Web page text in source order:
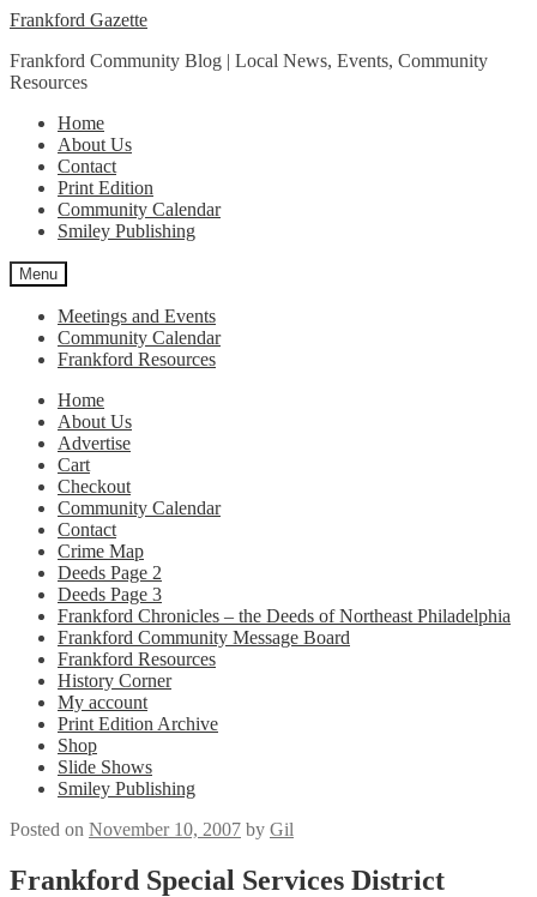
Skip
navigation
Skip
content
Frankford Gazette
Frankford Community Blog | Local News, Events, Community
Resources
Home
About Us
Contact
Print Edition
Community Calendar
Smiley Publishing
Menu
Meetings and Events
Community Calendar
Frankford Resources
Home
About Us
Advertise
Cart
Checkout
Community Calendar
Contact
Crime Map
Deeds Page 2
Deeds Page 3
Frankford Chronicles – the Deeds of Northeast Philadelphia
Frankford Community Message Board
Frankford Resources
History Corner
My account
Print Edition Archive
Shop
Slide Shows
Smiley Publishing
Posted on November 10, 2007 by Gil
Frankford Special Services District